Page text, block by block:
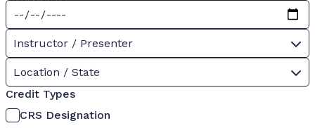
Instructor / Presenter
Location / State
Credit Types
CRS Designation